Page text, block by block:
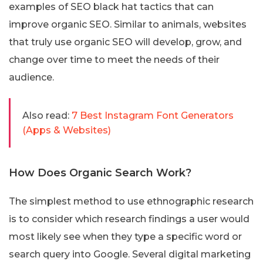
examples of SEO black hat tactics that can
improve organic SEO. Similar to animals, websites
that truly use organic SEO will develop, grow, and
change over time to meet the needs of their
audience.
Also read: 7 Best Instagram Font Generators
(Apps & Websites)
How Does Organic Search Work?
The simplest method to use ethnographic research
is to consider which research findings a user would
most likely see when they type a specific word or
search query into Google. Several digital marketing